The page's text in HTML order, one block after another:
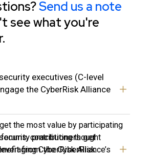
Send us a note
see what you're
executives (C-level
the CyberRisk Alliance
the most value by participating
contributing thought
CyberRisk Alliance’s
practitioners get
from the CyberRisk